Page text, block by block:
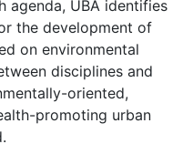
agenda, UBA identifies
the development of
on environmental
disciplines and
oriented,
promoting urban